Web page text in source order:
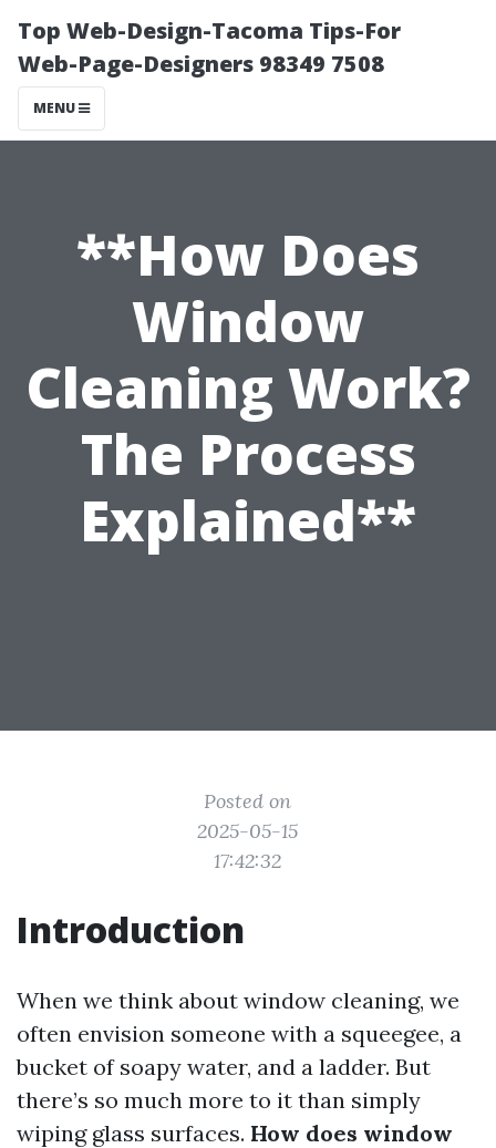
Top Web-Design-Tacoma Tips-For
Web-Page-Designers 98349 7508
MENU
**How Does
Window
Cleaning Work?
The Process
Explained**
Posted on
2025-05-15
17:42:32
Introduction
When we think about window cleaning, we
often envision someone with a squeegee, a
bucket of soapy water, and a ladder. But
there’s so much more to it than simply
wiping glass surfaces. How does window